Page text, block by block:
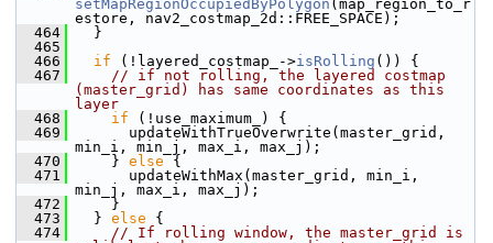
setMapRegionOccupiedByPolygon (map_region_to_r
estore, nav2_costmap_2d::FREE_SPACE);
  464
}
  465
  466
if (!layered_costmap_->isRolling ()) {
  467
// if not rolling, the layered costmap
(master_grid) has same coordinates as this
layer
  468
if (!use_maximum_) {
  469
updateWithTrueOverwrite(master_grid,
min_i, min_j, max_i, max_j);
  470
} else {
  471
updateWithMax(master_grid, min_i,
min_j, max_i, max_j);
  472
}
  473
} else {
  474
// If rolling window, the master_grid is